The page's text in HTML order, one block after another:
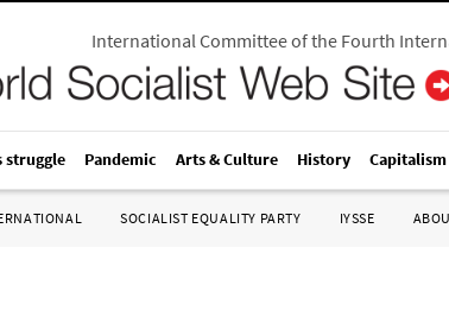
International Committee of the Fourth
struggle Pandemic Arts & Culture History
SOCIALIST EQUALITY PARTY IYSSE